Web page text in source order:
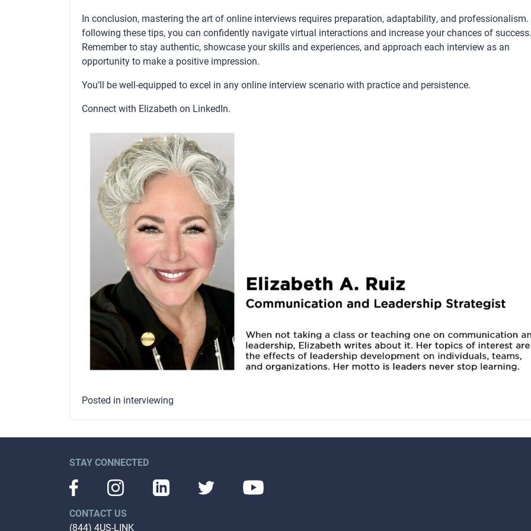
In conclusion, mastering the art of online interviews requires preparation, adaptability, and professionalism.
following these tips, you can confidently navigate virtual interactions and increase your chances of success.
Remember to stay authentic, showcase your skills and experiences, and approach each interview as an
opportunity to make a positive impression.
You’ll be well-equipped to excel in any online interview scenario with practice and persistence.
Connect with Elizabeth on LinkedIn.
Posted in interviewing
STAY CONNECTED
CONTACT US
(844) 4US-LINK